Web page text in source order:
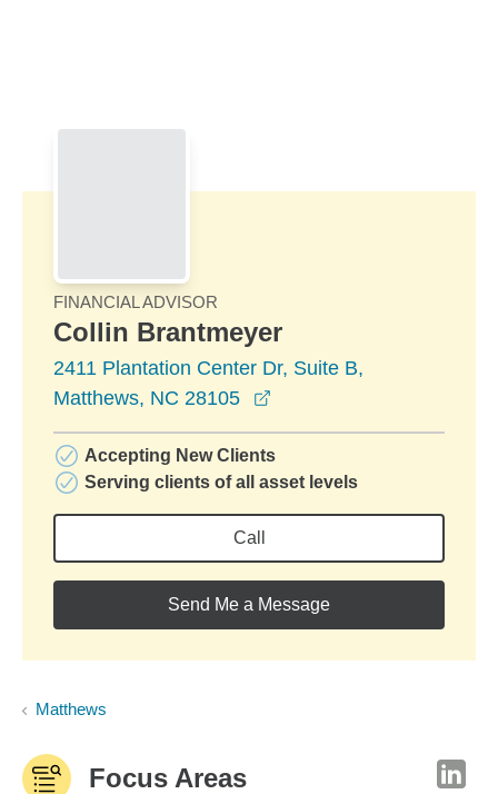
FINANCIAL ADVISOR
Collin Brantmeyer
2411 Plantation Center Dr, Suite B,
Matthews, NC 28105
Accepting New Clients
Serving clients of all asset levels
Call
Send Me a Message
Matthews
Focus Areas